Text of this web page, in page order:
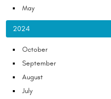
May
2024
October
September
August
July